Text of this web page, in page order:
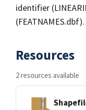
identifier
(FEATNAMES.dbf).
Resources
2 resources available